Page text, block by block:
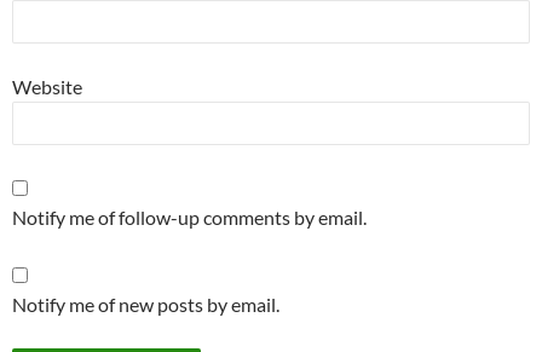
Website
Notify me of follow-up comments by email.
Notify me of new posts by email.